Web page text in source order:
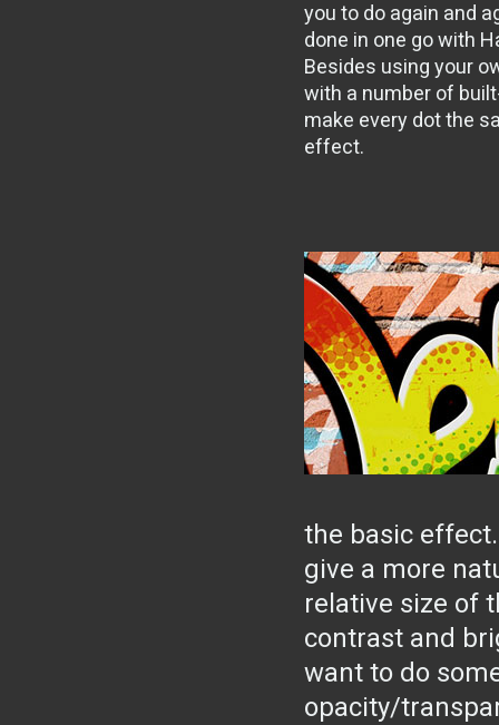
you to do again and
done in one go with
Besides using your
with a number of
make every dot the
effect.
the basic
give a more
relative size of
contrast and
want to do
opacity/